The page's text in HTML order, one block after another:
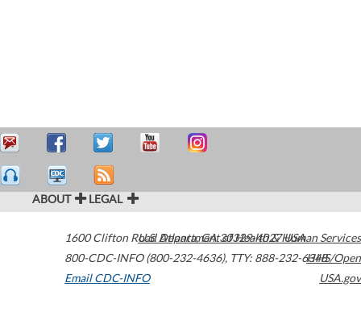
ABOUT LEGAL
1600 Clifton Road Atlanta,GA30329-4027USA
800-CDC-INFO (800-232-4636), TTY: 888-232-6348
Email CDC-INFO
U.S. Department of Health & Human Services
HHS/Open
USA.gov